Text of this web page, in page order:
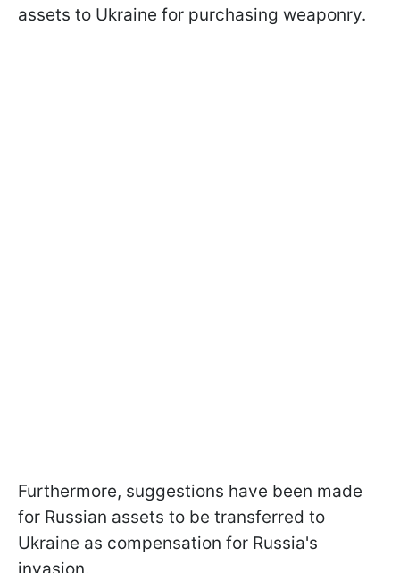
assets to Ukraine for purchasing weaponry.
Furthermore, suggestions have been made
for Russian assets to be transferred to
Ukraine as compensation for Russia's
invasion.